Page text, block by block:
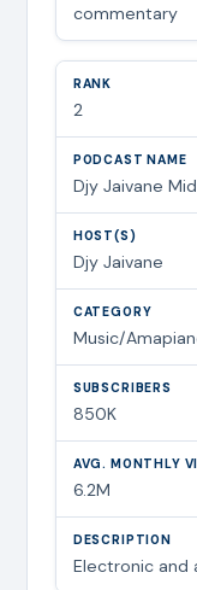
commentary
2
Djy Jaivane
Djy Jaivane
Music/
850K
6.2M
Electronic and